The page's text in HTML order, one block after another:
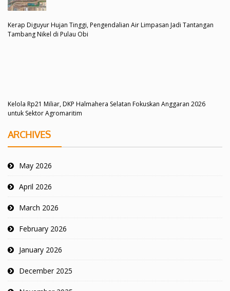
Kerap Diguyur Hujan Tinggi, Pengendalian Air Limpasan Jadi Tantangan
Tambang Nikel di Pulau Obi
Kelola Rp21 Miliar, DKP Halmahera Selatan Fokuskan Anggaran 2026
untuk Sektor Agromaritim
ARCHIVES
May 2026
April 2026
March 2026
February 2026
January 2026
December 2025